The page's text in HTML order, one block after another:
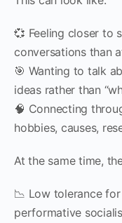
💞 Feeling closer to
conversations than
🎯 Wanting to talk
ideas rather than
🧠 Connecting
hobbies, causes,
At the same time,
📉 Low tolerance
performative